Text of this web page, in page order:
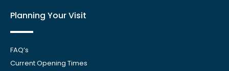
Planning Your Visit
FAQ’s
Current Opening Times